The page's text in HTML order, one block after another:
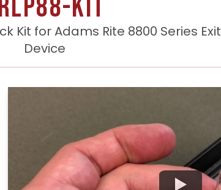
KIT
Kit for Adams Rite 8800 Series Exit
Device